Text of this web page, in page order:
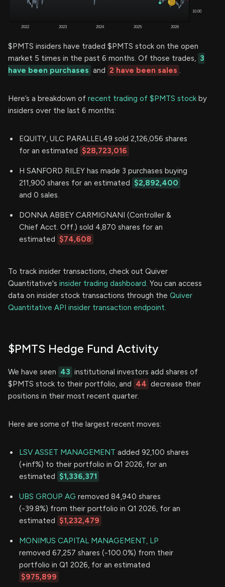
$PMTS insiders have traded $PMTS stock on the open
market 5 times in the past 6 months. Of those trades, 3
have been purchases and 2 have been sales .
Here’s a breakdown of recent trading of $PMTS stock by
insiders over the last 6 months:
EQUITY, ULC PARALLEL49 sold 2,126,056 shares
for an estimated $28,723,016
H SANFORD RILEY has made 3 purchases buying
211,900 shares for an estimated $2,892,400
and 0 sales.
DONNA ABBEY CARMIGNANI (Controller &
Chief Acct. Off.) sold 4,870 shares for an
estimated $74,608
To track insider transactions, check out Quiver
Quantitative's insider trading dashboard. You can access
data on insider stock transactions through the Quiver
Quantitative API insider transaction endpoint.
$PMTS Hedge Fund Activity
We have seen 43 institutional investors add shares of
$PMTS stock to their portfolio, and 44 decrease their
positions in their most recent quarter.
Here are some of the largest recent moves:
LSV ASSET MANAGEMENT added 92,100 shares
(+inf%) to their portfolio in Q1 2026, for an
estimated $1,336,371
UBS GROUP AG removed 84,940 shares
(-39.8%) from their portfolio in Q1 2026, for an
estimated $1,232,479
MONIMUS CAPITAL MANAGEMENT, LP
removed 67,257 shares (-100.0%) from their
portfolio in Q1 2026, for an estimated
$975,899